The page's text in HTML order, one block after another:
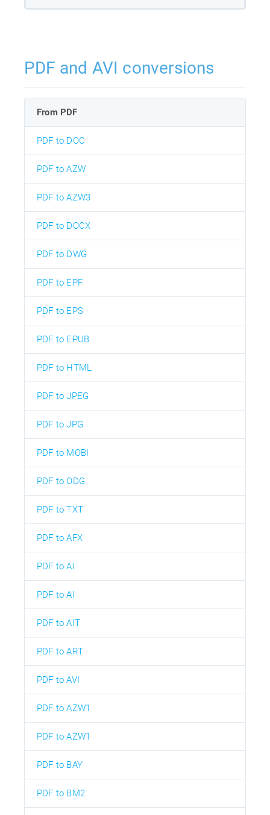
PDF and AVI conversions
From PDF
PDF to DOC
PDF to AZW
PDF to AZW3
PDF to DOCX
PDF to DWG
PDF to EPF
PDF to EPS
PDF to EPUB
PDF to HTML
PDF to JPEG
PDF to JPG
PDF to MOBI
PDF to ODG
PDF to TXT
PDF to AFX
PDF to AI
PDF to AI
PDF to AIT
PDF to ART
PDF to AVI
PDF to AZW1
PDF to AZW1
PDF to BAY
PDF to BM2